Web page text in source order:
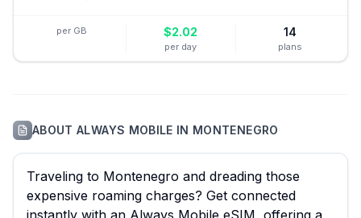
per GB $2.02
per day
14
plans
ABOUTALWAYS MOBILE IN MONTENEGRO
Traveling to Montenegro and dreading those
expensive roaming charges? Get connected
instantly with an Always Mobile eSIM, offering a